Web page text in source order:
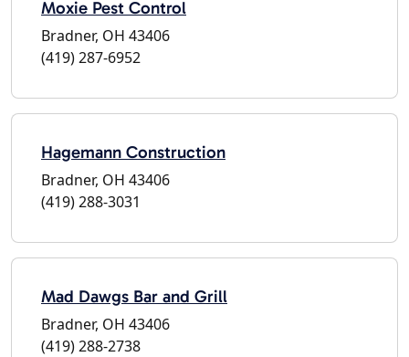
Moxie Pest Control
Bradner, OH 43406
(419) 287-6952
Hagemann Construction
Bradner, OH 43406
(419) 288-3031
Mad Dawgs Bar and Grill
Bradner, OH 43406
(419) 288-2738